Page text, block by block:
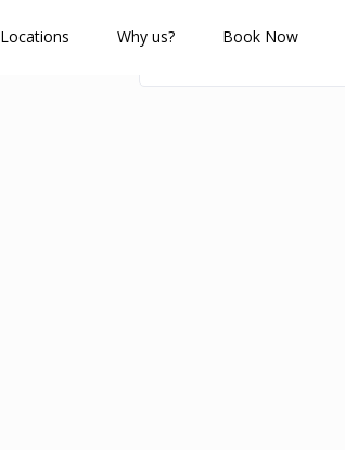
Locations Why us? Book Now